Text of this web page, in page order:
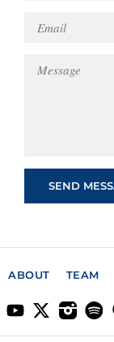
ABOUT TEAM